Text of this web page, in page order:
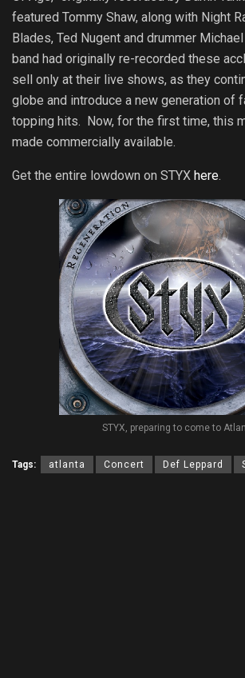
featured Tommy Shaw, along with Night
Blades, Ted Nugent and drummer
band had originally re-recorded these
sell only at their live shows, as they
globe and introduce a new generation of
topping hits. Now, for the first time, this
made commercially available.
Get the entire lowdown on STYX here.
STYX, preparing to come to
Tags: atlanta Concert Def Leppard